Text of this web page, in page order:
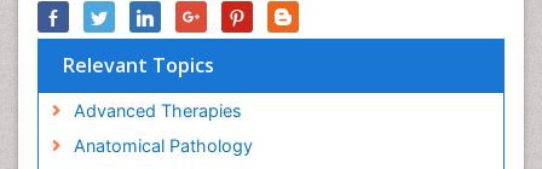
Relevant Topics
Advanced Therapies
Anatomical Pathology